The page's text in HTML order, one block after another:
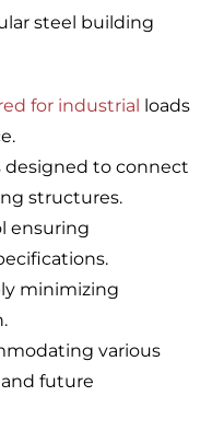
steel building
for industrial loads
to connect
structures.
ensuring
minimizing
various
future